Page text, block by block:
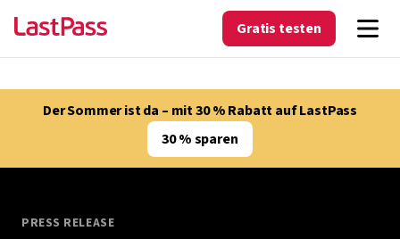
Gratis testen
Der Sommer ist da – mit 30 % Rabatt auf LastPass
30 % sparen
PRESS RELEASE